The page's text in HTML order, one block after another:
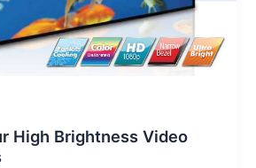
High Brightness Video